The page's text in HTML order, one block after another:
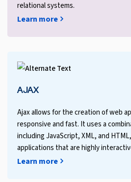
relational systems.
Learn more
AJAX
Ajax allows for the creation of web
responsive and fast. It uses a
including JavaScript, XML, and
applications that are highly
Learn more